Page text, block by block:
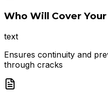
Who Will Cover
text
Ensures continuity and
through cracks